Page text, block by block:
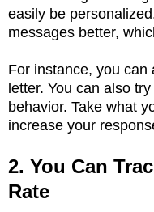
easily be
messages better,
For instance, you can
letter. You can also
behavior. Take what
increase your
2. You Can
Rate